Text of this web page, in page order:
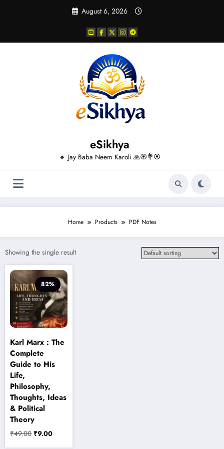
August 6, 2026
eSikhya
🔸 Jay Baba Neem Karoli 🙏🏵️💐🏵️
Home Products PDF Notes
Showing the single result
82%
Karl Marx : The
Complete
Guide to His
Life,
Philosophy,
Thoughts, Ideas
& Political
Theory
₹49.00 Original
₹9.00Current